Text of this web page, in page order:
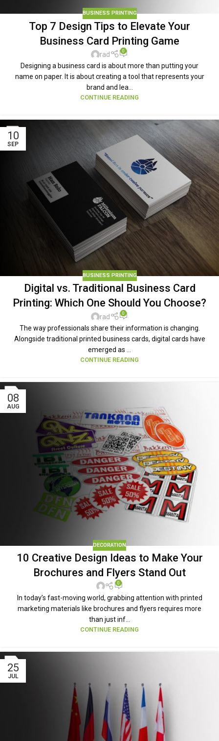
BUSINESS PRINTING
Top 7 Design Tips to Elevate Your
Business Card Printing Game
rad 0
Designing a business card is about more than putting your
name on paper. It is about creating a tool that represents your
brand and lea...
CONTINUE READING
10
SEP
BUSINESS PRINTING
Digital vs. Traditional Business Card
Printing: Which One Should You Choose?
rad 0
The way professionals share their information is changing.
Alongside traditional printed business cards, digital cards have
emerged as ...
CONTINUE READING
08
AUG
DECORATION
10 Creative Design Ideas to Make Your
Brochures and Flyers Stand Out
0
In today’s fast-moving world, grabbing attention with printed
marketing materials like brochures and flyers requires more
than just inf...
CONTINUE READING
25
JUL